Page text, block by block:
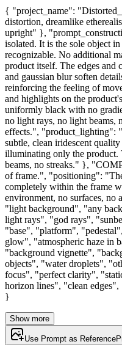
{ "project_name":
distortion, dreamlike
upright" },
isolated. It is the sole object
recognizable. No additional
product itself. The edges and
and gaussian blur soften
reinforcing the feeling of
and highlights on the
uniformly black with no
no light rays, no light beams,
effects.", "product_lighting":
subtle, clean iridescent
illuminating only the product.
beams, no streaks." },
of frame.", "positioning":
completely within the frame
environment, no surfaces,
"light background", "any
light rays", "god rays",
"base", "platform",
glow", "atmospheric haze in
"background vignette",
objects", "water droplets",
focus", "perfect clarity",
horizon lines", "clean
}
Show more
Use Prompt as Reference